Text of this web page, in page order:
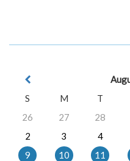
S
M T
26
27 28
2
3 4
9
10 11